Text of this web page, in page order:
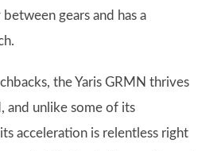
gears and has a
the Yaris GRMN thrives
and unlike some of its
acceleration is relentless right